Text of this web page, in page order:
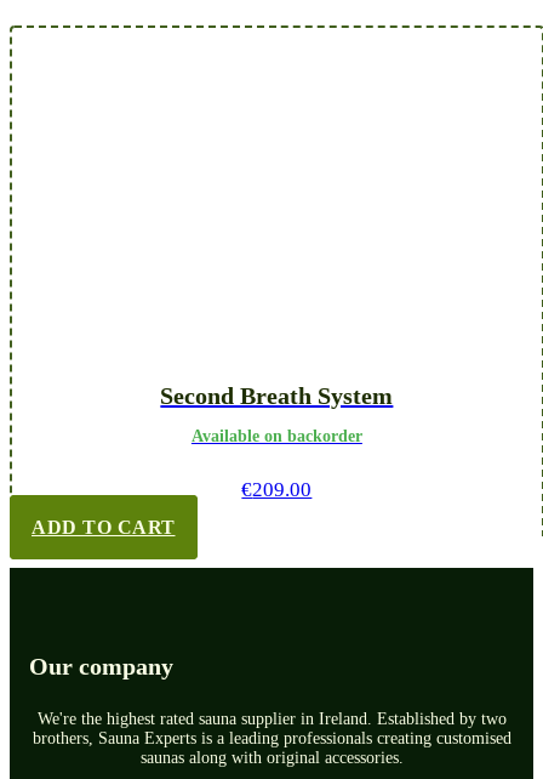
Second Breath System
Available on backorder
€209.00
ADD TO CART
Our company
We're the highest rated sauna supplier in Ireland. Established by two
brothers, Sauna Experts is a leading professionals creating customised
saunas along with original accessories.